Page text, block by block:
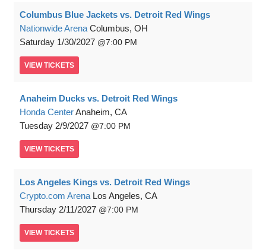
Columbus Blue Jackets vs. Detroit Red Wings
Nationwide Arena Columbus, OH
Saturday 1/30/2027 7:00 PM
VIEW TICKETS
Anaheim Ducks vs. Detroit Red Wings
Honda CenterAnaheim, CA
Tuesday 2/9/2027 7:00 PM
VIEW TICKETS
Los Angeles Kings vs. Detroit Red Wings
Crypto.com Arena Los Angeles, CA
Thursday 2/11/2027 7:00 PM
VIEW TICKETS